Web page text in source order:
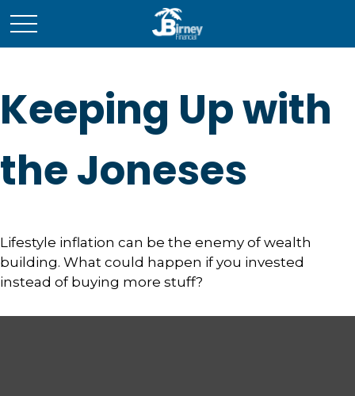
Keeping Up with
the Joneses
Lifestyle inflation can be the enemy of wealth
building. What could happen if you invested
instead of buying more stuff?